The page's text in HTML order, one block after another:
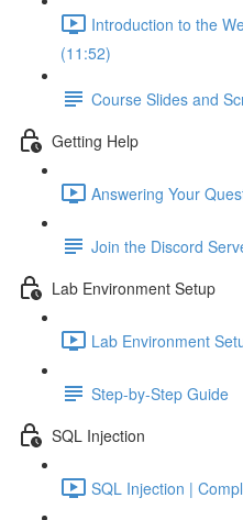
Introduction to the
(11:52)
Course Slides and
Getting Help
Answering Your
Join the Discord
Lab Environment Setup
Lab Environment
Step-by-Step Guide
SQL Injection
SQL Injection |